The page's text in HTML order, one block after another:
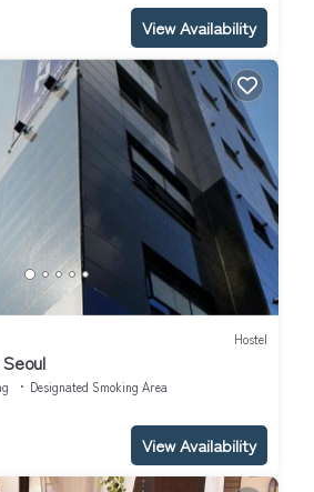
View Availability
Hostel
Designated Smoking Area
View Availability